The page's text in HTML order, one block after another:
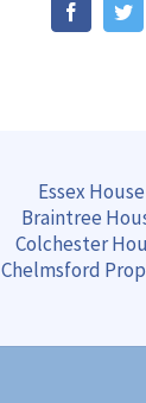
Facebook
Essex
Braintree
Colchester
Chelmsford